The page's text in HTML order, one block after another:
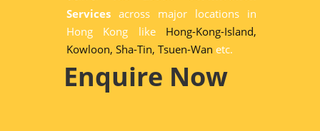
Services across major locations in
Hong Kong like Hong-Kong-Island,
Kowloon, Sha-Tin, Tsuen-Wan etc.
Enquire Now